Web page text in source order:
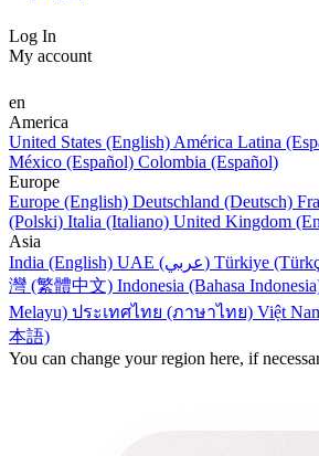
Log In
My account
en
America
United States (English) América Latina
México (Español) Colombia (Español)
Europe
Europe (English) Deutschland (Deutsch)
(Polski) Italia (Italiano) United Kingdom
Asia
India (English)
UAE (عربي) Türkiye
灣 (繁體中文) Indonesia (Bahasa
Melayu) ประเทศไทย (ภาษาไทย) Việt
本語)
You can change your region here, if